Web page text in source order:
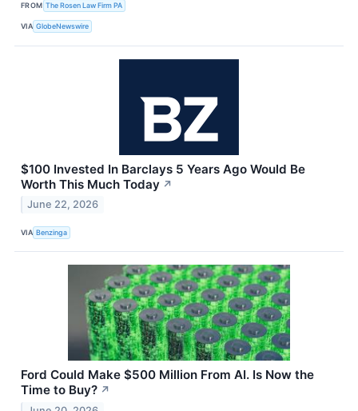
FROM The Rosen Law Firm PA
VIA GlobeNewswire
$100 Invested In Barclays 5 Years Ago Would Be
Worth This Much Today ↗
June 22, 2026
VIA Benzinga
Ford Could Make $500 Million From AI. Is Now the
Time to Buy? ↗